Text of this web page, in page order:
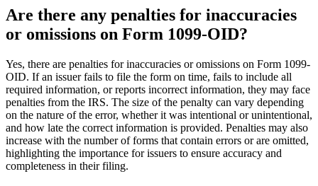
Are there any penalties for inaccuracies
or omissions on Form 1099-OID?
Yes, there are penalties for inaccuracies or omissions on Form 1099-
OID. If an issuer fails to file the form on time, fails to include all
required information, or reports incorrect information, they may face
penalties from the IRS. The size of the penalty can vary depending
on the nature of the error, whether it was intentional or unintentional,
and how late the correct information is provided. Penalties may also
increase with the number of forms that contain errors or are omitted,
highlighting the importance for issuers to ensure accuracy and
completeness in their filing.